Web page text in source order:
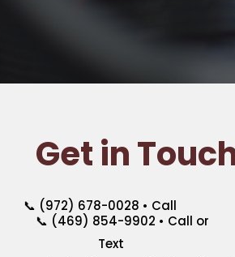
Get in
📞 (972) 678-0028 • Call
📞 (469) 854-9902 • Call or
Text